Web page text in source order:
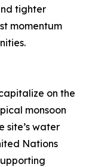
tighter
momentum
on the
monsoon
site’s water
Nations